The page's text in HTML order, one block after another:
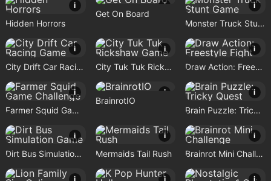
i
Hidden Horrors
i
Get On Board
i
Monster Truck Stunt Game
i
City Drift Car Racing Game
i
City Tuk Tuk Rickshaw Game
i
Draw Action: Freestyle Fight
i
Farmer Squid Game Challenge
i
BrainrotIO
i
Brain Puzzle: Tricky Quest
i
Dirt Bus Simulation Game
i
Mermaids Tail Rush
i
Brainrot Mini Challenge
i i i